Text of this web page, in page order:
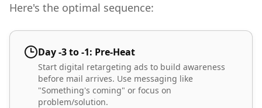
Here's the optimal sequence:
Day -3 to -1: Pre-Heat
Start digital retargeting ads to build awareness
before mail arrives. Use messaging like
"Something's coming" or focus on
problem/solution.